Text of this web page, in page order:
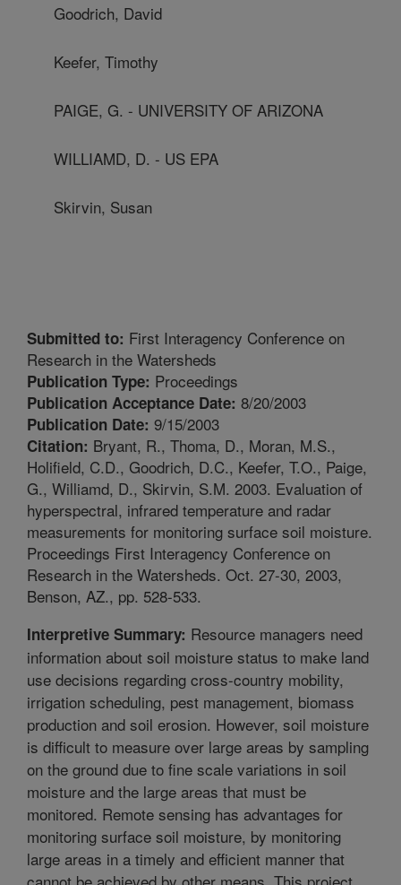
Goodrich, David
Keefer, Timothy
PAIGE, G. - UNIVERSITY OF ARIZONA
WILLIAMD, D. - US EPA
Skirvin, Susan
Submitted to: First Interagency Conference on
Research in the Watersheds
Publication Type: Proceedings
Publication Acceptance Date: 8/20/2003
Publication Date: 9/15/2003
Citation: Bryant, R., Thoma, D., Moran, M.S.,
Holifield, C.D., Goodrich, D.C., Keefer, T.O., Paige,
G., Williamd, D., Skirvin, S.M. 2003. Evaluation of
hyperspectral, infrared temperature and radar
measurements for monitoring surface soil moisture.
Proceedings First Interagency Conference on
Research in the Watersheds. Oct. 27-30, 2003,
Benson, AZ., pp. 528-533.
Interpretive Summary: Resource managers need
information about soil moisture status to make land
use decisions regarding cross-country mobility,
irrigation scheduling, pest management, biomass
production and soil erosion. However, soil moisture
is difficult to measure over large areas by sampling
on the ground due to fine scale variations in soil
moisture and the large areas that must be
monitored. Remote sensing has advantages for
monitoring surface soil moisture, by monitoring
large areas in a timely and efficient manner that